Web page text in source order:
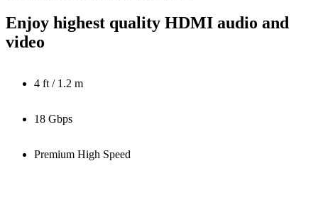
Enjoy highest quality HDMI audio and
video
4 ft / 1.2 m
18 Gbps
Premium High Speed